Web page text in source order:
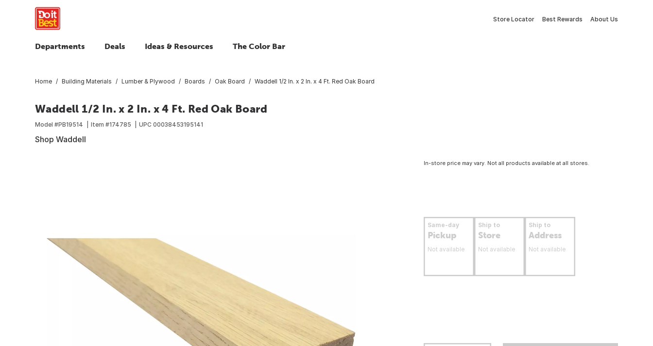
Store Locator Best Rewards About Us
Departments Deals Ideas & Resources The Color Bar
Home Building Materials Lumber & Plywood Boards Oak Board Waddell 1/2 In. x 2 In. x 4 Ft. Red Oak Board
Waddell 1/2 In. x 2 In. x 4 Ft. Red Oak Board
Model #PB19514 Item #174785 UPC 00038453195141
Shop Waddell
In-store price may vary. Not all products available at all stores.
Same-day
Pickup
Not available
Ship to
Store
Not available
Ship to
Address
Not available